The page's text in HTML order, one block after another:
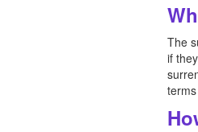
The
if